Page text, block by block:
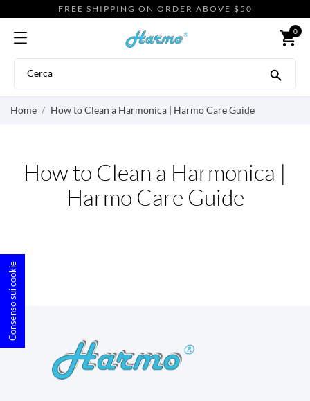
FREE SHIPPING ON ORDER ABOVE $50
shopping_cart
0

Home How to Clean a Harmonica | Harmo Care Guide
How to Clean a Harmonica |
Harmo Care Guide
Consenso sui cookie